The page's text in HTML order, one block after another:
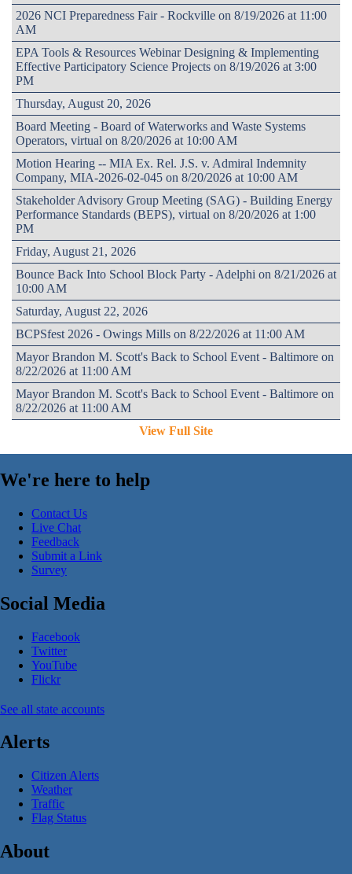
2026 NCI Preparedness Fair - Rockville on 8/19/2026 at 11:00
AM
EPA Tools & Resources Webinar Designing & Implementing
Effective Participatory Science Projects on 8/19/2026 at 3:00
PM
Thursday, August 20, 2026
Board Meeting - Board of Waterworks and Waste Systems
Operators, virtual on 8/20/2026 at 10:00 AM
Motion Hearing -- MIA Ex. Rel. J.S. v. Admiral Indemnity
Company, MIA-2026-02-045 on 8/20/2026 at 10:00 AM
Stakeholder Advisory Group Meeting (SAG) - Building Energy
Performance Standards (BEPS), virtual on 8/20/2026 at 1:00
PM
Friday, August 21, 2026
Bounce Back Into School Block Party - Adelphi on 8/21/2026 at
10:00 AM
Saturday, August 22, 2026
BCPSfest 2026 - Owings Mills on 8/22/2026 at 11:00 AM
Mayor Brandon M. Scott's Back to School Event - Baltimore on
8/22/2026 at 11:00 AM
Mayor Brandon M. Scott's Back to School Event - Baltimore on
8/22/2026 at 11:00 AM
View Full Site
We're here to help
Contact Us
Live Chat
Feedback
Submit a Link
Survey
Social Media
Facebook
Twitter
YouTube
Flickr
See all state accounts
Alerts
Citizen Alerts
Weather
Traffic
Flag Status
About